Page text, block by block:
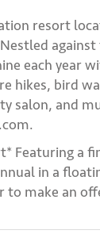
resort
each year
hikes, bird
salon, and
Featuring a
in a
to make an